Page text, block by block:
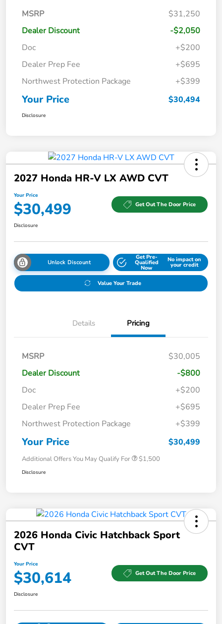
MSRP
$31,250
Dealer Discount
-$2,050
Doc
+$200
Dealer Prep Fee
+$695
Northwest Protection Package
+$399
Your Price $30,494
Disclosure
2027 Honda HR-V LX AWD CVT
Your Price
$30,499 Get Out The Door Price
Disclosure
Unlock Discount
Get Pre-
Qualified
Now
No impact on
your credit
Value Your Trade
Details Pricing
MSRP
$30,005
Dealer Discount
-$800
Doc
+$200
Dealer Prep Fee
+$695
Northwest Protection Package
+$399
Your Price $30,499
Additional Offers You May Qualify For $1,500
Disclosure
2026 Honda Civic Hatchback Sport
CVT
Your Price
$30,614 Get Out The Door Price
Disclosure